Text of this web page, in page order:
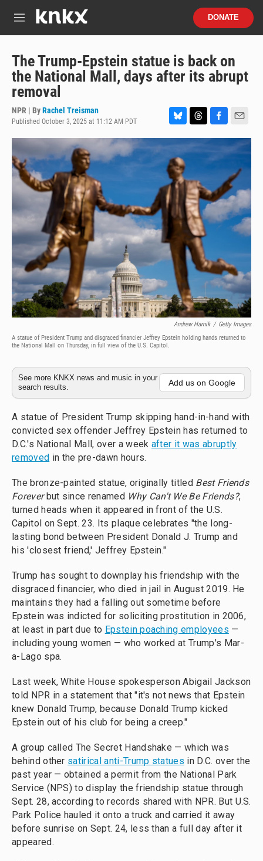
M
u
DONATE
The Trump-Epstein statue is back on
the National Mall, days after its abrupt
removal
NPR | ByRachel Treisman
Published October 3, 2025 at 11:12 AM PDT
l
e
s
k
y
h
r
d
s
a
e
b
o
k
m
l
Andrew Harnik / Getty Images
A statue of President Trump and disgraced financier Jeffrey Epstein holding hands returned to
the National Mall on Thursday, in full view of the U.S. Capitol.
See more KNKX news and music in your
search results.
Add us on Google
A statue of President Trump skipping hand-in-hand with
convicted sex offender Jeffrey Epstein has returned to
D.C.'s National Mall, over a week after it was abruptly
removed in the pre-dawn hours.
The bronze-painted statue, originally titled Best Friends
Foreverbut since renamed Why Can't We Be Friends?,
turned heads when it appeared in front of the U.S.
Capitol on Sept. 23. Its plaque celebrates "the long-
lasting bond between President Donald J. Trump and
his 'closest friend,' Jeffrey Epstein."
Trump has sought to downplay his friendship with the
disgraced financier, who died in jail in August 2019. He
maintains they had a falling out sometime before
Epstein was indicted for soliciting prostitution in 2006,
at least in part due to Epstein poaching employees —
including young women — who worked at Trump's Mar-
a-Lago spa.
Last week, White House spokesperson Abigail Jackson
told NPR in a statement that "it's not news that Epstein
knew Donald Trump, because Donald Trump kicked
Epstein out of his club for being a creep."
A group called The Secret Handshake — which was
behind other satirical anti-Trump statues in D.C. over the
past year — obtained a permit from the National Park
Service (NPS) to display the friendship statue through
Sept. 28, according to records shared with NPR. But U.S.
Park Police hauled it onto a truck and carried it away
before sunrise on Sept. 24, less than a full day after it
appeared.